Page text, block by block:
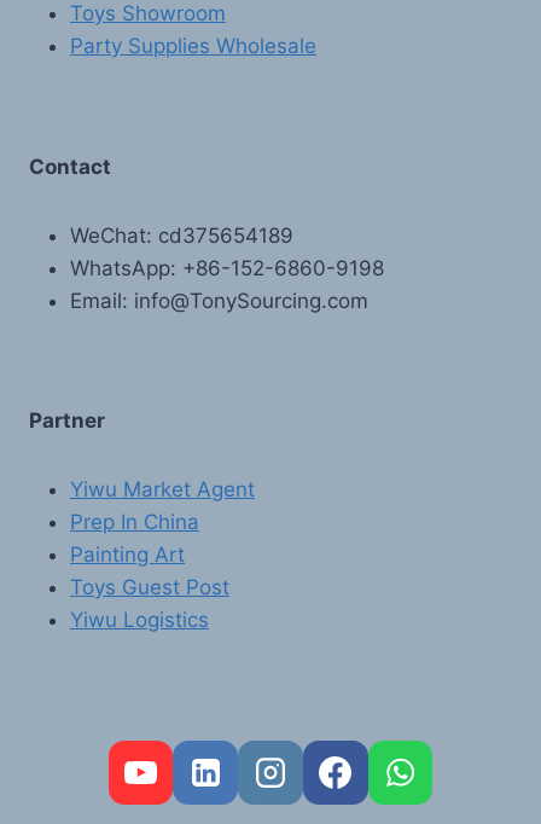
Toys Showroom
Party Supplies Wholesale
Contact
WeChat: cd375654189
WhatsApp: +86-152-6860-9198
Email: info@TonySourcing.com
Partner
Yiwu Market Agent
Prep In China
Painting Art
Toys Guest Post
Yiwu Logistics